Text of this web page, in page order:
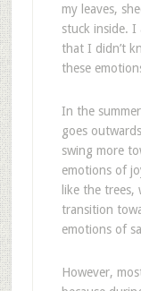
my leaves,
stuck inside. I
that I didn’t
these
In the
goes
swing more
emotions of
like the trees,
transition
emotions of
However,